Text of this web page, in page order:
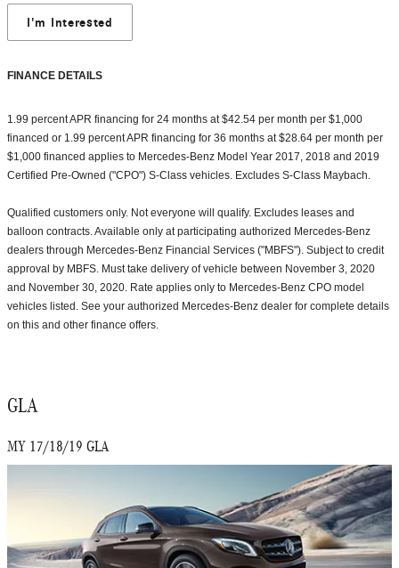
I'm Interested
FINANCE DETAILS
1.99 percent APR financing for 24 months at $42.54 per month per $1,000
financed or 1.99 percent APR financing for 36 months at $28.64 per month per
$1,000 financed applies to Mercedes-Benz Model Year 2017, 2018 and 2019
Certified Pre-Owned ("CPO") S-Class vehicles. Excludes S-Class Maybach.
Qualified customers only. Not everyone will qualify. Excludes leases and
balloon contracts. Available only at participating authorized Mercedes-Benz
dealers through Mercedes-Benz Financial Services ("MBFS"). Subject to credit
approval by MBFS. Must take delivery of vehicle between November 3, 2020
and November 30, 2020. Rate applies only to Mercedes-Benz CPO model
vehicles listed. See your authorized Mercedes-Benz dealer for complete details
on this and other finance offers.
GLA
MY 17/18/19 GLA